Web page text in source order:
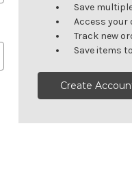
Save
Access
Track new
Save items
Create